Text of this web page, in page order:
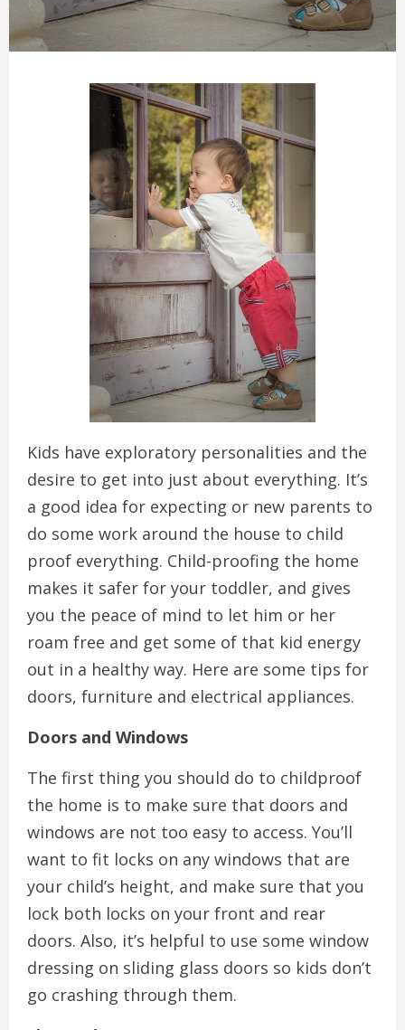
Kids have exploratory personalities and the
desire to get into just about everything. It’s
a good idea for expecting or new parents to
do some work around the house to child
proof everything. Child-proofing the home
makes it safer for your toddler, and gives
you the peace of mind to let him or her
roam free and get some of that kid energy
out in a healthy way. Here are some tips for
doors, furniture and electrical appliances.
Doors and Windows
The first thing you should do to childproof
the home is to make sure that doors and
windows are not too easy to access. You’ll
want to fit locks on any windows that are
your child’s height, and make sure that you
lock both locks on your front and rear
doors. Also, it’s helpful to use some window
dressing on sliding glass doors so kids don’t
go crashing through them.